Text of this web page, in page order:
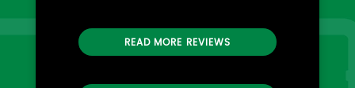
READ MORE REVIEWS